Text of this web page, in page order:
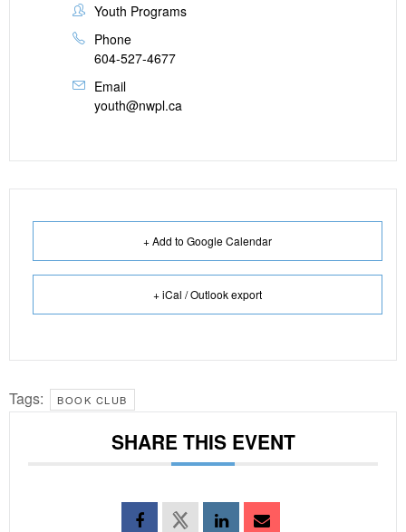
Youth Programs
Phone
604-527-4677
Email
youth@nwpl.ca
+ Add to Google Calendar
+ iCal / Outlook export
Tags: BOOK CLUB
SHARE THIS EVENT